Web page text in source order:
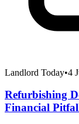
Landlord Today•4
Refurbishing
Financial